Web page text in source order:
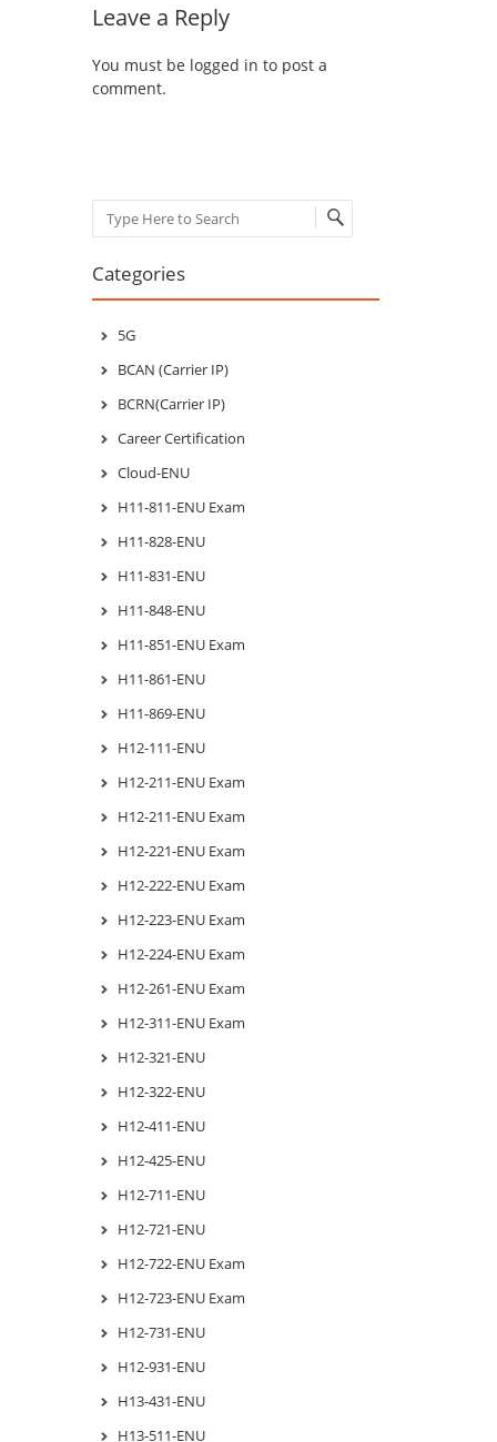
Leave a Reply
You must be logged in to post a
comment.
Search
Categories
5G
BCAN (Carrier IP)
BCRN(Carrier IP)
Career Certification
Cloud-ENU
H11-811-ENU Exam
H11-828-ENU
H11-831-ENU
H11-848-ENU
H11-851-ENU Exam
H11-861-ENU
H11-869-ENU
H12-111-ENU
H12-211-ENU Exam
H12-211-ENU Exam
H12-221-ENU Exam
H12-222-ENU Exam
H12-223-ENU Exam
H12-224-ENU Exam
H12-261-ENU Exam
H12-311-ENU Exam
H12-321-ENU
H12-322-ENU
H12-411-ENU
H12-425-ENU
H12-711-ENU
H12-721-ENU
H12-722-ENU Exam
H12-723-ENU Exam
H12-731-ENU
H12-931-ENU
H13-431-ENU
H13-511-ENU